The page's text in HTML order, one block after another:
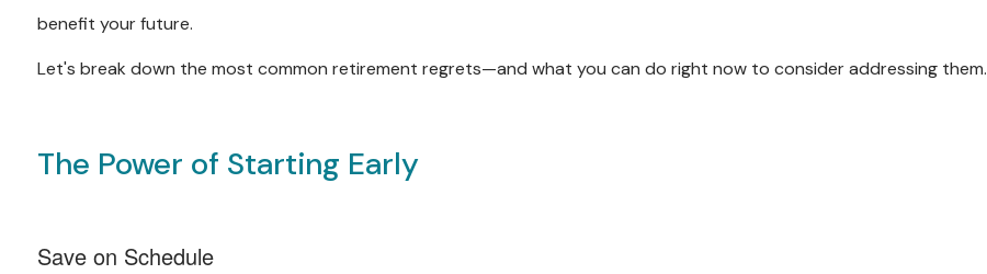
benefit your future.
Let's break down the most common retirement regrets—and what you can do right now to consider addressing them.
The Power of Starting Early
Save on Schedule